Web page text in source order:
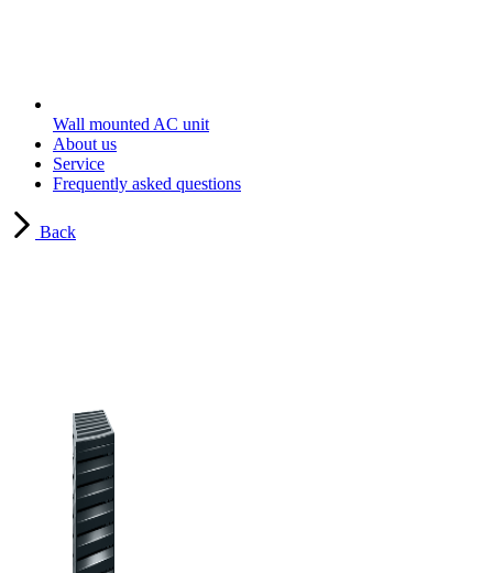
Wall mounted AC unit
About us
Service
Frequently asked questions
Back